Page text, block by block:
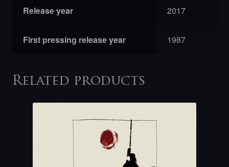
Release year 2017
First pressing release year 1987
Related products